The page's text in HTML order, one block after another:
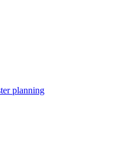
planning